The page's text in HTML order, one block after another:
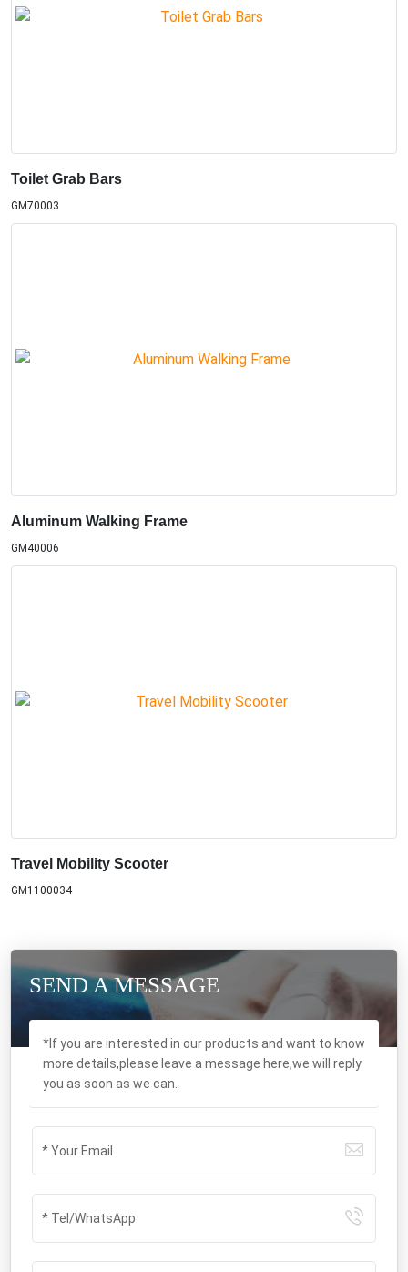
Toilet Grab Bars
GM70003
Aluminum Walking Frame
GM40006
Travel Mobility Scooter
GM1100034
SEND A MESSAGE
*If you are interested in our products and want to know
more details,please leave a message here,we will reply
you as soon as we can.